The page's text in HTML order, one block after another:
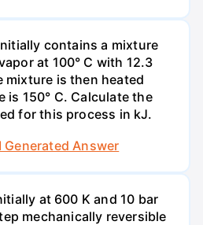
contains a mixture
at 100° C with 12.3
mixture is then heated
is 150° C. Calculate the
for this process in kJ.
Generated Answer
at 600 K and 10 bar
mechanically reversible